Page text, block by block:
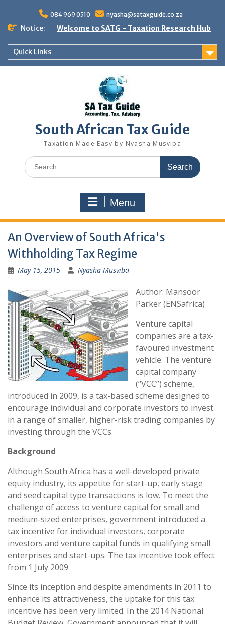
content
084 969 0510 nyasha@sataxguide.co.za
Notice: Welcome to SATG - Taxation Research Hub
Quick Links
South African Tax Guide
Taxation Made Easy by Nyasha Musviba
Search
for:
Menu
An Overview of South Africa's
Withholding Tax Regime
May 15, 2015 Nyasha Musviba
Author: Mansoor
Parker (ENSafrica)
Venture capital
companies are a tax-
favoured investment
vehicle. The venture
capital company
(“VCC”) scheme,
introduced in 2009, is a tax-based scheme designed to
encourage individual and corporate investors to invest
in a range of smaller, higher-risk trading companies by
investing through the VCCs.
Background
Although South Africa has a well-developed private
equity industry, its appetite for start-up, early stage
and seed capital type transactions is low. To meet the
challenge of access to venture capital for small and
medium-sized enterprises, government introduced a
tax incentive for individual investors, corporate
investors and venture capital funds in qualifying small
enterprises and start-ups. The tax incentive took effect
from 1 July 2009.
Since its inception and despite amendments in 2011 to
enhance its attractiveness, the uptake for this tax
incentive has been very limited. In the 2014 National